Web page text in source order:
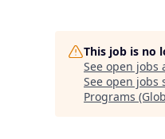
This job is no
See open jobs
See open jobs
Programs